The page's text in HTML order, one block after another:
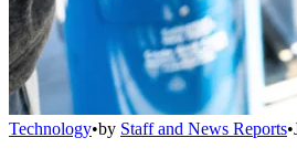
Technology•by Staff and News Reports•